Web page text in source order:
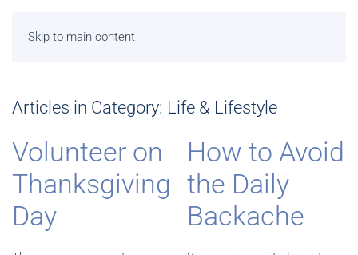
Skip to main content
Articles in Category: Life & Lifestyle
Volunteer on
Thanksgiving
Day
How to Avoid
the Daily
Backache